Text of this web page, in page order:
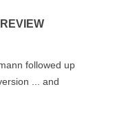
followed up
... and